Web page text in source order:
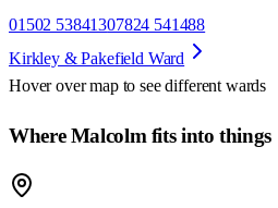
01502 53841307824 541488
Kirkley & Pakefield Ward
Hover over map to see different wards
Where Malcolm fits into things